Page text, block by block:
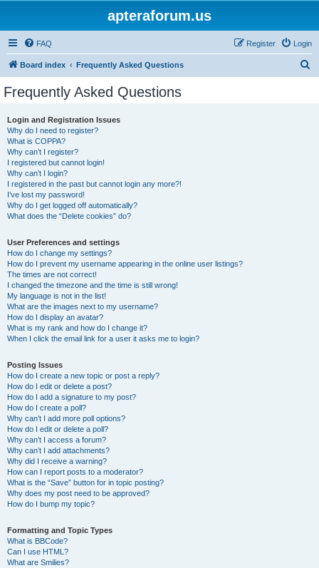
apteraforum.us
FAQ Login
Register
Board index Frequently Asked Questions
Frequently Asked Questions
Login and Registration Issues
Why do I need to register?
What is COPPA?
Why can’t I register?
I registered but cannot login!
Why can’t I login?
I registered in the past but cannot login any more?!
I’ve lost my password!
Why do I get logged off automatically?
What does the “Delete cookies” do?
User Preferences and settings
How do I change my settings?
How do I prevent my username appearing in the online user listings?
The times are not correct!
I changed the timezone and the time is still wrong!
My language is not in the list!
What are the images next to my username?
How do I display an avatar?
What is my rank and how do I change it?
When I click the email link for a user it asks me to login?
Posting Issues
How do I create a new topic or post a reply?
How do I edit or delete a post?
How do I add a signature to my post?
How do I create a poll?
Why can’t I add more poll options?
How do I edit or delete a poll?
Why can’t I access a forum?
Why can’t I add attachments?
Why did I receive a warning?
How can I report posts to a moderator?
What is the “Save” button for in topic posting?
Why does my post need to be approved?
How do I bump my topic?
Formatting and Topic Types
What is BBCode?
Can I use HTML?
What are Smilies?